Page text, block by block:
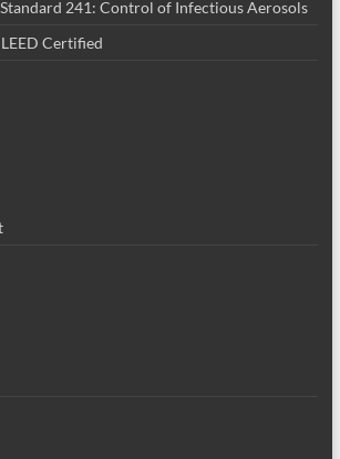
241: Control of Infectious Aerosols
Certified